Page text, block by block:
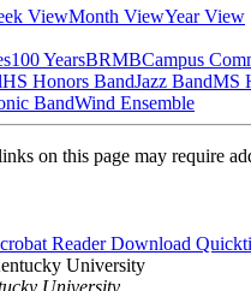
ViewMonth ViewYear View
100 YearsBRMBCampus
HS Honors BandJazz BandMS
BandWind Ensemble
on this page may require
ReaderDownload